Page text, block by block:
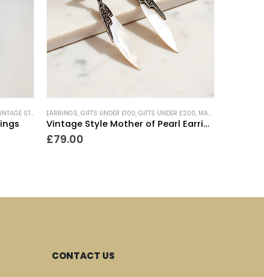
STYLE JEWELLERY ,WEDDING JEWELLERY
EARRINGS, GIFTS UNDER £100, GIFTS UNDER £200, MARCASITE JEWELLERY
Vintage Style Mother of Pearl Earrings
£79.00
CONTACT US